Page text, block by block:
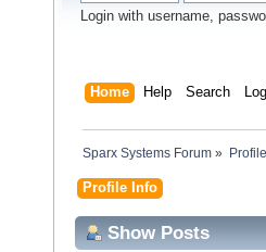
Login with username,
Home Help Search
Sparx Systems Forum »
Profile Info
Show Posts